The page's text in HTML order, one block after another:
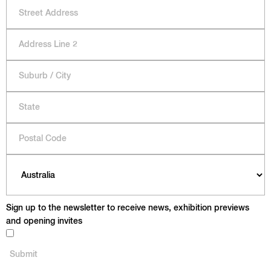
Sign up to the newsletter to receive news, exhibition previews
and opening invites